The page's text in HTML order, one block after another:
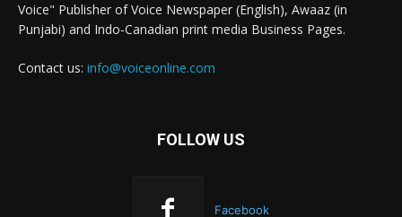
Voice" Publisher of Voice Newspaper (English), Awaaz (in
Punjabi) and Indo-Canadian print media Business Pages.
Contact us: info@voiceonline.com
FOLLOW US
Facebook